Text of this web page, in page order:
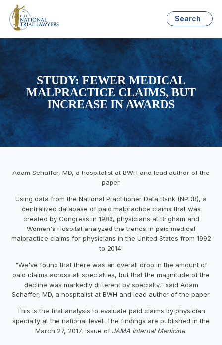
Search
STUDY: FEWER MEDICAL
MALPRACTICE CLAIMS, BUT
INCREASE IN AWARDS
Adam Schaffer, MD, a hospitalist at BWH and lead author of the
paper.
Using data from the National Practitioner Data Bank (NPDB), a
centralized database of paid malpractice claims that was
created by Congress in 1986, physicians at Brigham and
Women's Hospital analyzed the trends in paid medical
malpractice claims for physicians in the United States from 1992
to 2014.
"We've found that there was an overall drop in the amount of
paid claims across all specialties, but that the magnitude of the
decline was markedly different by specialty," said Adam
Schaffer, MD, a hospitalist at BWH and lead author of the paper.
This is the first analysis to evaluate paid claims by physician
specialty at the national level. The findings are published in the
March 27, 2017, issue of JAMA Internal Medicine.